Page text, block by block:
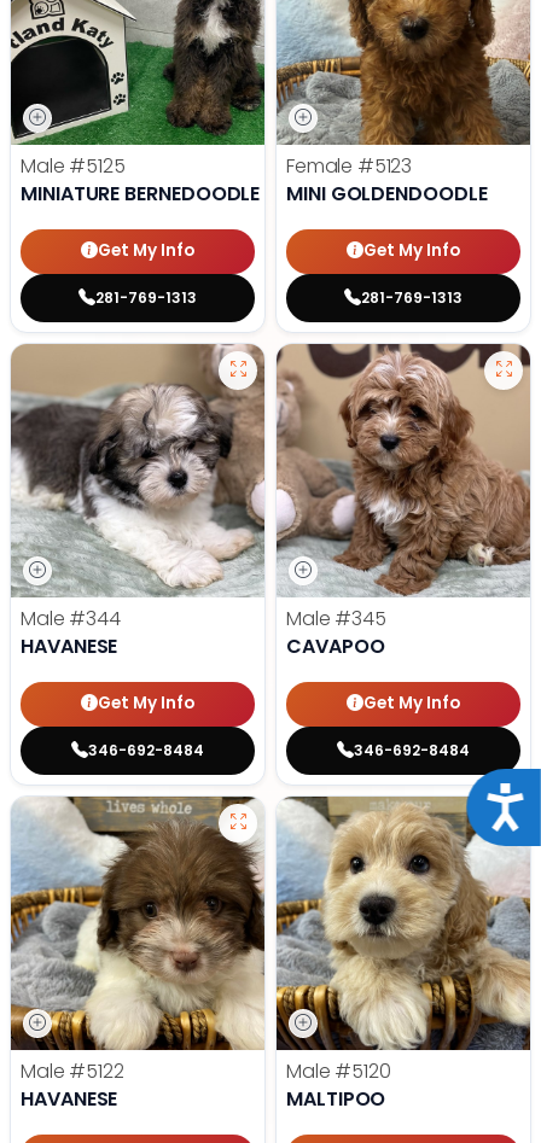
Male #5125
MINIATURE BERNEDOODLE
Get My Info
281-769-1313
Female #5123
MINI GOLDENDOODLE
Get My Info
281-769-1313
Male #344
HAVANESE
Get My Info
346-692-8484
Male #345
CAVAPOO
Get My Info
346-692-8484
Male #5122
HAVANESE
Male #5120
MALTIPOO